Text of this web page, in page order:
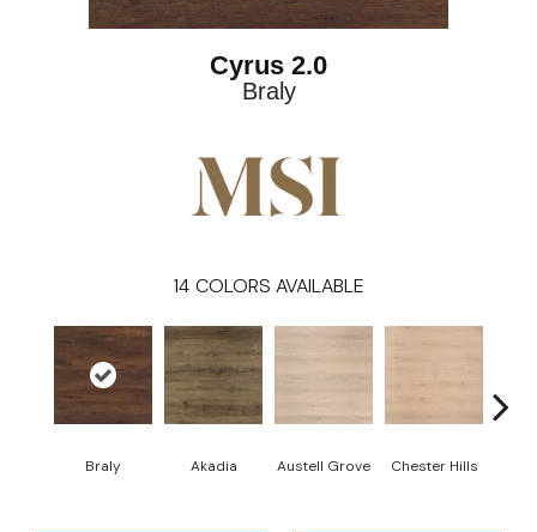
Cyrus 2.0
Braly
14 COLORS AVAILABLE
Braly Akadia Austell Grove Chester Hills